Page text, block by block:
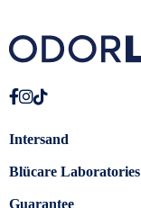
Intersand
Blücare Laboratories
Guarantee